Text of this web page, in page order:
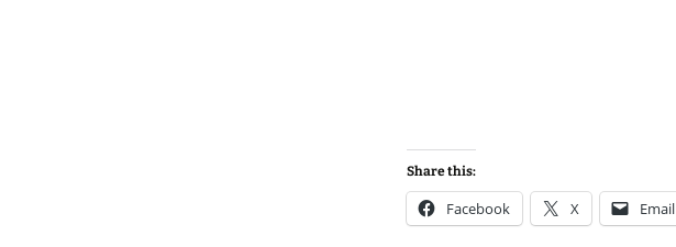
Share this:
Facebook X Email